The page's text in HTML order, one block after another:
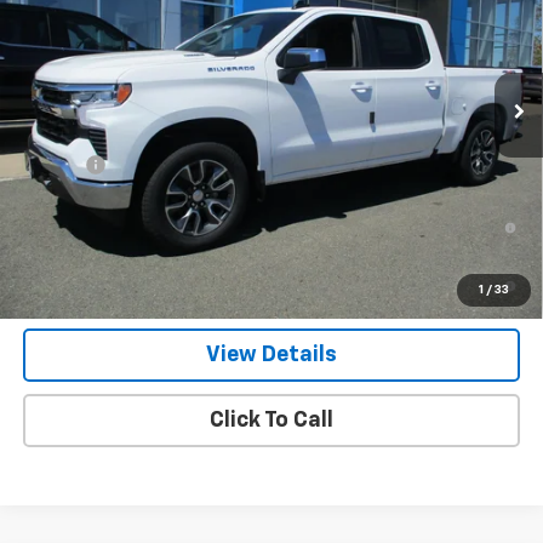
1 / 33
In Stock Ext. Int.
Less
MSRP:
$54,595
Doc Fee
$549
0% APR for 60 Months and No Monthly Payments for 90 Days for
Well-Qualified Buyers When Financed w/ GM Financial
5.9% APR for 84 Months and 90 Day Payment Deferral for Well-
Qualified Buyers When Financed w/ GM Financial
View Details
Click To Call